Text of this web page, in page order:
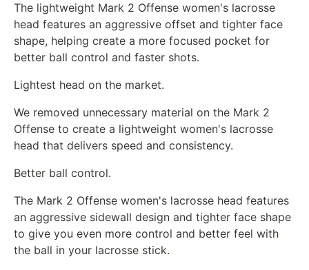
The lightweight Mark 2 Offense women's lacrosse
head features an aggressive offset and tighter face
shape, helping create a more focused pocket for
better ball control and faster shots.
Lightest head on the market.
We removed unnecessary material on the Mark 2
Offense to create a lightweight women's lacrosse
head that delivers speed and consistency.
Better ball control.
The Mark 2 Offense women's lacrosse head features
an aggressive sidewall design and tighter face shape
to give you even more control and better feel with
the ball in your lacrosse stick.